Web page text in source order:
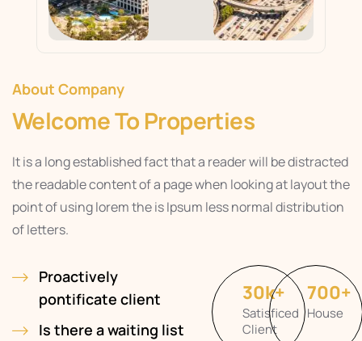
About Company
Welcome To Properties
It is a long established fact that a reader will be distracted
the readable content of a page when looking at layout the
point of using lorem the is Ipsum less normal distribution
of letters.
Proactively
pontificate client
Is there a waiting list
30k+
Satisficed
Client
700+
House